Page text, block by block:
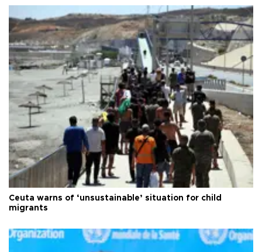
Ceuta warns of ‘unsustainable’ situation for child
migrants